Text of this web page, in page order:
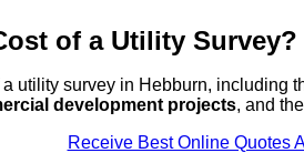
of a Utility Survey?
utility survey in Hebburn, including
development projects, and
Receive Best Online Quotes